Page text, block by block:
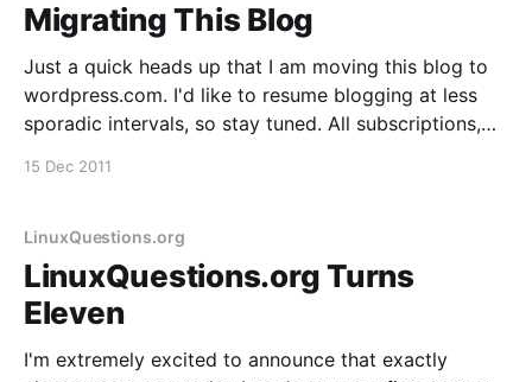
Migrating This Blog
Just a quick heads up that I am moving this blog to
wordpress.com. I'd like to resume blogging at less
sporadic intervals, so stay tuned. All subscriptions,
15 Dec 2011
LinuxQuestions.org
LinuxQuestions.org Turns
Eleven
I'm extremely excited to announce that exactly